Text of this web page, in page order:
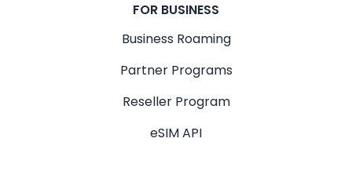
FOR BUSINESS
Business Roaming
Partner Programs
Reseller Program
eSIM API